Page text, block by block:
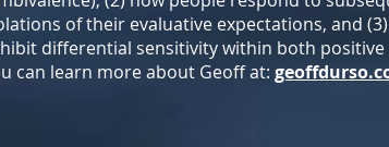
of their evaluative expectations, and
differential sensitivity within both positive
can learn more about Geoff at: